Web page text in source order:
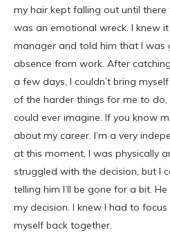
my hair kept falling out until
was an emotional wreck. I knew
manager and told him that I was
absence from work. After
a few days, I couldn’t bring
of the harder things for me to do,
could ever imagine. If you know
about my career. I’m a very
at this moment, I was physically
struggled with the decision, but I
telling him I’ll be gone for a bit.
my decision. I knew I had to
myself back together.